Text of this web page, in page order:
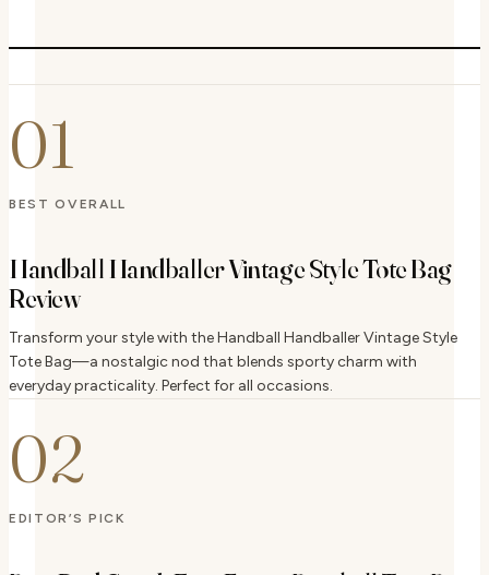
01
BEST OVERALL
Handball Handballer Vintage Style Tote Bag
Review
Transform your style with the Handball Handballer Vintage Style
Tote Bag—a nostalgic nod that blends sporty charm with
everyday practicality. Perfect for all occasions.
02
EDITOR’S PICK